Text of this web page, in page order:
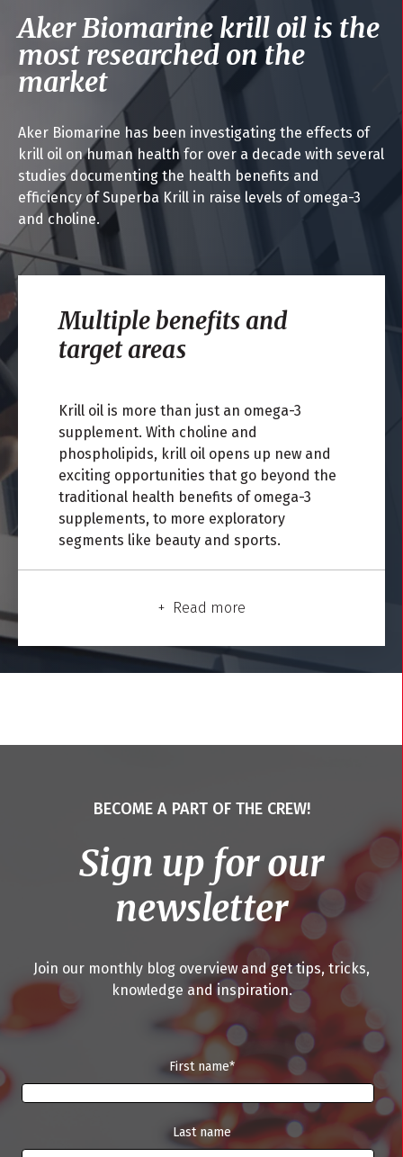
Aker Biomarine krill oil is the
most researched on the
market
Aker Biomarine has been investigating the effects of
krill oil on human health for over a decade with several
studies documenting the health benefits and
efficiency of Superba Krill in raise levels of omega-3
and choline.
Multiple benefits and
target areas
Krill oil is more than just an omega-3
supplement. With choline and
phospholipids, krill oil opens up new and
exciting opportunities that go beyond the
traditional health benefits of omega-3
supplements, to more exploratory
segments like beauty and sports.
Read more
BECOME A PART OF THE CREW!
Sign up for our
newsletter
Join our monthly blog overview and get tips, tricks,
knowledge and inspiration.
First name*
Last name